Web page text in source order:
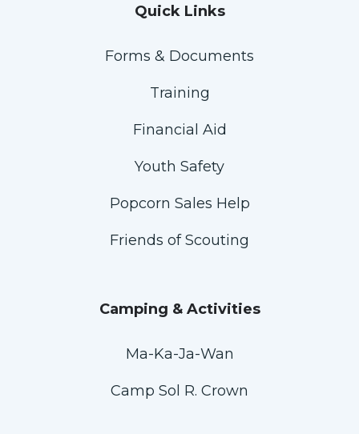
Quick Links
Forms & Documents
Training
Financial Aid
Youth Safety
Popcorn Sales Help
Friends of Scouting
Camping & Activities
Ma-Ka-Ja-Wan
Camp Sol R. Crown